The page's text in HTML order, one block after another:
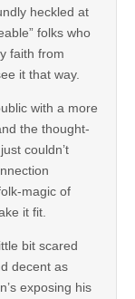
heckled at
folks who
faith from
it that way.
with a more
the thought-
couldn’t
magic of
it fit.
bit scared
decent as
exposing his